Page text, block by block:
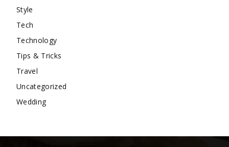
Style
Tech
Technology
Tips & Tricks
Travel
Uncategorized
Wedding